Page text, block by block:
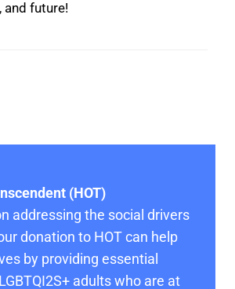
future!
(HOT)
addressing the social drivers
donation to HOT can help
by providing essential
adults who are at